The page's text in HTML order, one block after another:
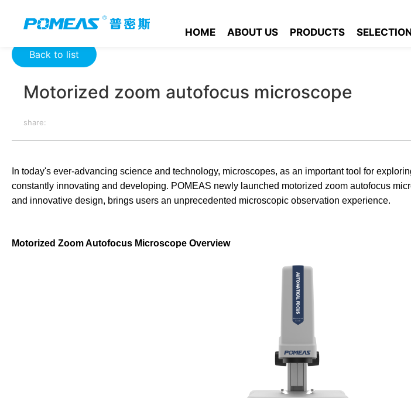
HOME ABOUT US PRODUCTS
Back to list
Motorized zoom autofocus microscope
share:
In today's ever-advancing science and technology, microscopes, as an important tool for
constantly innovating and developing. POMEAS newly launched motorized zoom autofocus
and innovative design, brings users an unprecedented microscopic observation experience.
Motorized Zoom Autofocus Microscope Overview